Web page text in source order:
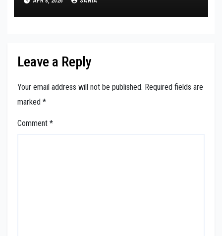
Leave a Reply
Your email address will not be published. Required fields are
marked *
Comment *